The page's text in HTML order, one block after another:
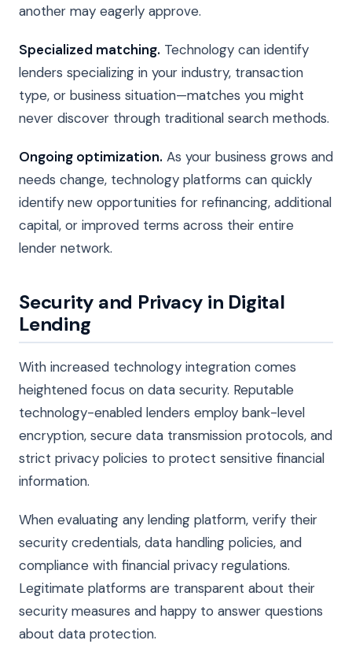
another may eagerly approve.
Specialized matching. Technology can identify
lenders specializing in your industry, transaction
type, or business situation—matches you might
never discover through traditional search methods.
Ongoing optimization. As your business grows and
needs change, technology platforms can quickly
identify new opportunities for refinancing, additional
capital, or improved terms across their entire
lender network.
Security and Privacy in Digital
Lending
With increased technology integration comes
heightened focus on data security. Reputable
technology-enabled lenders employ bank-level
encryption, secure data transmission protocols, and
strict privacy policies to protect sensitive financial
information.
When evaluating any lending platform, verify their
security credentials, data handling policies, and
compliance with financial privacy regulations.
Legitimate platforms are transparent about their
security measures and happy to answer questions
about data protection.